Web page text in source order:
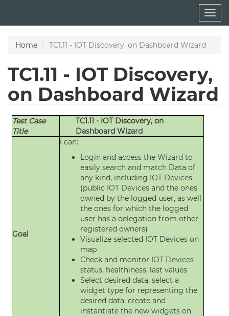
main
Home TC1.11 - IOT Discovery, on Dashboard Wizard
TC1.11 - IOT Discovery,
on Dashboard Wizard
Test Case
Title
TC1.11 - IOT Discovery, on
Dashboard Wizard
Goal
I can:
Login and access the Wizard to
easily search and match Data of
any kind, including IOT Devices
(public IOT Devices and the ones
owned by the logged user, as well
the ones for which the logged
user has a delegation from other
registered owners)
Visualize selected IOT Devices on
map
Check and monitor IOT Devices
status, healthiness, last values
Select desired data, select a
widget type for representing the
desired data, create and
instantiate the new widgets on